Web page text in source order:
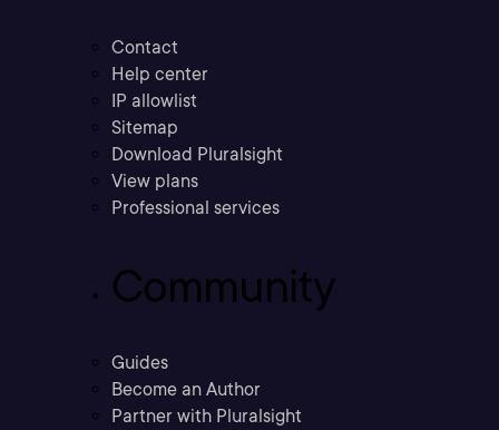
Contact
Help center
IP allowlist
Sitemap
Download Pluralsight
View plans
Professional services
Community
Guides
Become an Author
Partner with Pluralsight